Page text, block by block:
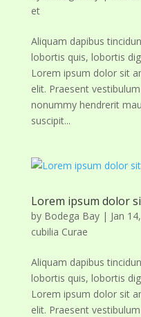
et
Aliquam dapibus
lobortis quis, lobortis
Lorem ipsum dolor sit
elit. Praesent
nonummy hendrerit
suscipit...
Lorem ipsum dolor
by Bodega Bay| Jan
cubilia Curae
Aliquam dapibus
lobortis quis, lobortis
Lorem ipsum dolor sit
elit. Praesent